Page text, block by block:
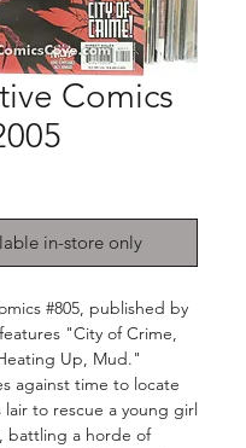
Comics
in-store only
#805, published by
"City of Crime,
Up, Mud."
against time to locate
lair to rescue a young girl
battling a horde of